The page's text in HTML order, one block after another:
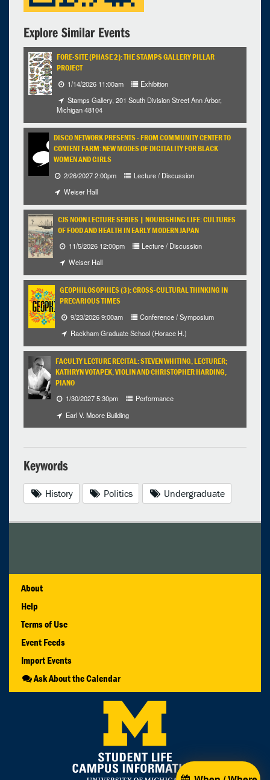
Explore Similar Events
FORE-SITE (PHASE 2): THE STAMPS GALLERY PILLAR
PROJECT
1/14/2026 11:00am
Exhibition
Stamps Gallery, 201 South Division Street Ann Arbor,
Michigan 48104
DISCO NETWORK PRESENTS - FROM COMMUNITY CENTER TO
CONTENT FARM: NEW MODES OF DIGITALITY FOR BLACK
WOMEN AND GIRLS
2/26/2027 2:00pm
Lecture / Discussion
Weiser Hall
CJS NOON LECTURE SERIES | NOURISHING LIFE: CULTURES
OF FOOD AND HEALTH IN EARLY MODERN JAPAN
11/5/2026 12:00pm
Lecture / Discussion
Weiser Hall
GEOPHILOSOPHIES (3): CROSS-CULTURAL THINKING IN
PRECARIOUS TIMES
9/23/2026 9:00am
Conference / Symposium
Rackham Graduate School (Horace H.)
FACULTY LECTURE RECITAL: STEVEN WHITING, LECTURER;
KATHRYN VOTAPEK, VIOLIN AND CHRISTOPHER HARDING,
PIANO
1/30/2027 5:30pm
Performance
Earl V. Moore Building
Keywords
History Politics Undergraduate
About
Help
Terms of Use
Event Feeds
Import Events
Ask About the Calendar